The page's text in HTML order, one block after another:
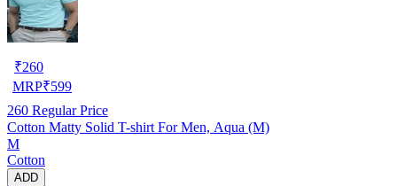
₹260
MRP₹599
260 Regular Price
Cotton Matty Solid T-shirt For Men, Aqua (M)
M
Cotton
ADD